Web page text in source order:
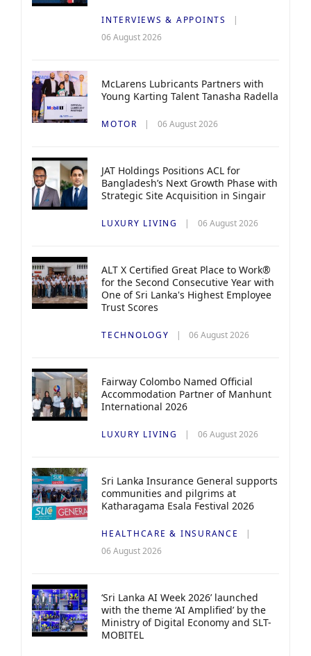
INTERVIEWS & APPOINTS
06 August 2026
McLarens Lubricants Partners with
Young Karting Talent Tanasha Radella
MOTOR 06 August 2026
JAT Holdings Positions ACL for
Bangladesh’s Next Growth Phase with
Strategic Site Acquisition in Singair
LUXURY LIVING 06 August 2026
ALT X Certified Great Place to Work®
for the Second Consecutive Year with
One of Sri Lanka's Highest Employee
Trust Scores
TECHNOLOGY 06 August 2026
Fairway Colombo Named Official
Accommodation Partner of Manhunt
International 2026
LUXURY LIVING 06 August 2026
Sri Lanka Insurance General supports
communities and pilgrims at
Katharagama Esala Festival 2026
HEALTHCARE & INSURANCE
06 August 2026
‘Sri Lanka AI Week 2026’ launched
with the theme ‘AI Amplified’ by the
Ministry of Digital Economy and SLT-
MOBITEL